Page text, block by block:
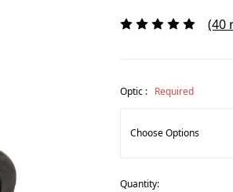
(40
Optic : Required
Quantity: